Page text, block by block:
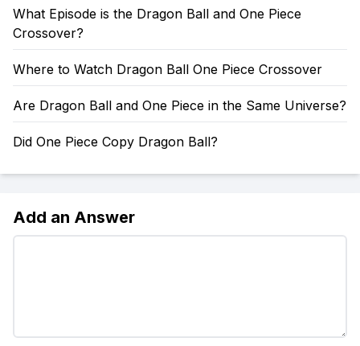
What Episode is the Dragon Ball and One Piece
Crossover?
Where to Watch Dragon Ball One Piece Crossover
Are Dragon Ball and One Piece in the Same Universe?
Did One Piece Copy Dragon Ball?
Add an Answer